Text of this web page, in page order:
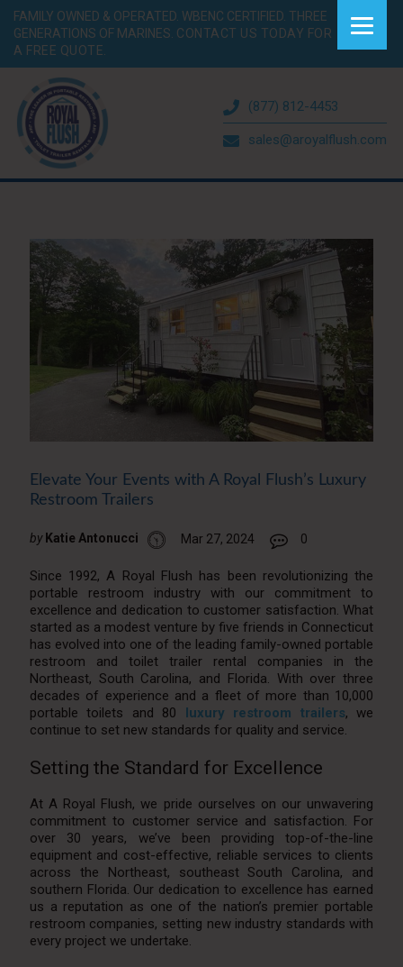
FAMILY OWNED & OPERATED. WBENC CERTIFIED. THREE
GENERATIONS OF MARINES. CONTACT US TODAY FOR
A FREE QUOTE.
(877) 812-4453
sales@aroyalflush.com
Elevate Your Events with A Royal Flush’s Luxury
Restroom Trailers
by Katie Antonucci Mar 27, 2024 0
Since 1992, A Royal Flush has been revolutionizing the
portable restroom industry with our commitment to
excellence and dedication to customer satisfaction. What
started as a modest venture by five friends in Connecticut
has evolved into one of the leading family-owned portable
restroom and toilet trailer rental companies in the
Northeast, South Carolina, and Florida. With over three
decades of experience and a fleet of more than 10,000
portable toilets and 80 luxury restroom trailers, we
continue to set new standards for quality and service.
Setting the Standard for Excellence
At A Royal Flush, we pride ourselves on our unwavering
commitment to customer service and satisfaction. For
over 30 years, we’ve been providing top-of-the-line
equipment and cost-effective, reliable services to clients
across the Northeast, southeast South Carolina, and
southern Florida. Our dedication to excellence has earned
us a reputation as one of the nation’s premier portable
restroom companies, setting new industry standards with
every project we undertake.